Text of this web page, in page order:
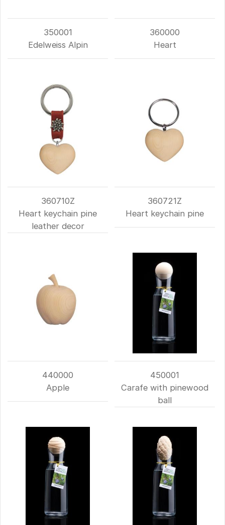
350001
Edelweiss Alpin
360000
Heart
360710Z
Heart keychain pine
leather decor
360721Z
Heart keychain pine
440000
Apple
450001
Carafe with pinewood
ball